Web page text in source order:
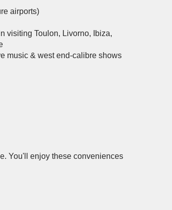
airports)
visiting Toulon, Livorno, Ibiza,
music & west end-calibre shows
You'll enjoy these conveniences